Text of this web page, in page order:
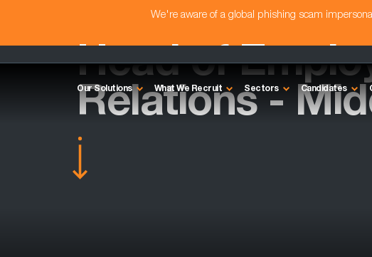
We're aware of a global phishing scam
Our Solutions What We Recruit Sectors Candidates
Head of
Relations -